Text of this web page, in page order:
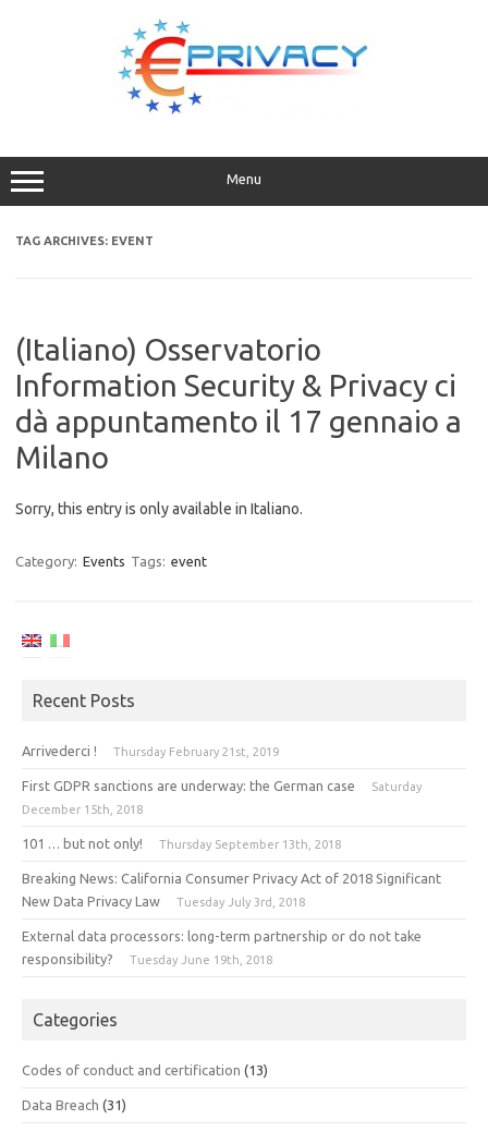
Menu
TAG ARCHIVES: EVENT
(Italiano) Osservatorio
Information Security & Privacy ci
dà appuntamento il 17 gennaio a
Milano
Sorry, this entry is only available in Italiano.
Category: Events Tags: event
Recent Posts
Arrivederci ! Thursday February 21st, 2019
First GDPR sanctions are underway: the German case
Saturday
December 15th, 2018
101 … but not only! Thursday September 13th, 2018
Breaking News: California Consumer Privacy Act of 2018 Significant
New Data Privacy Law
Tuesday July 3rd, 2018
External data processors: long-term partnership or do not take
responsibility?
Tuesday June 19th, 2018
Categories
Codes of conduct and certification (13)
Data Breach (31)